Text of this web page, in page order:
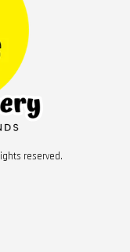
reserved.